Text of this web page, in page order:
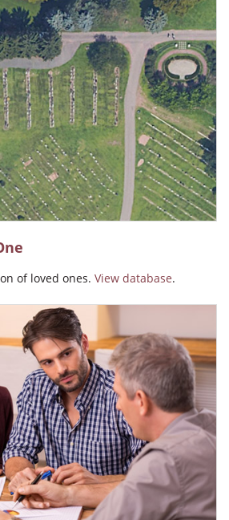
Giacobe
are just the best, thank you all for
so. God bless!"
Carmen Ralat
of loved ones. View database.